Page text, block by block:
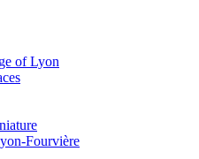
of Lyon
Fourvière